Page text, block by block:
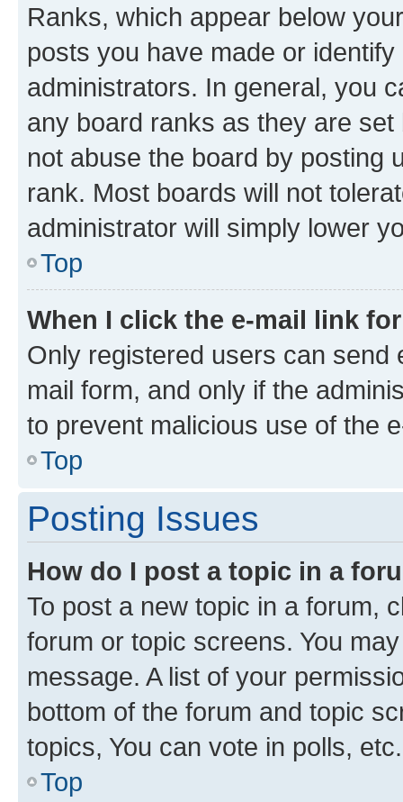
Ranks, which appear below
posts you have made or
administrators. In general, you
any board ranks as they are
not abuse the board by posting
rank. Most boards will not
administrator will simply lower
Top
When I click the e-mail link
Only registered users can send
mail form, and only if the
to prevent malicious use of the
Top
Posting Issues
How do I post a topic in a
To post a new topic in a forum,
forum or topic screens. You
message. A list of your
bottom of the forum and topic
topics, You can vote in polls, etc.
Top